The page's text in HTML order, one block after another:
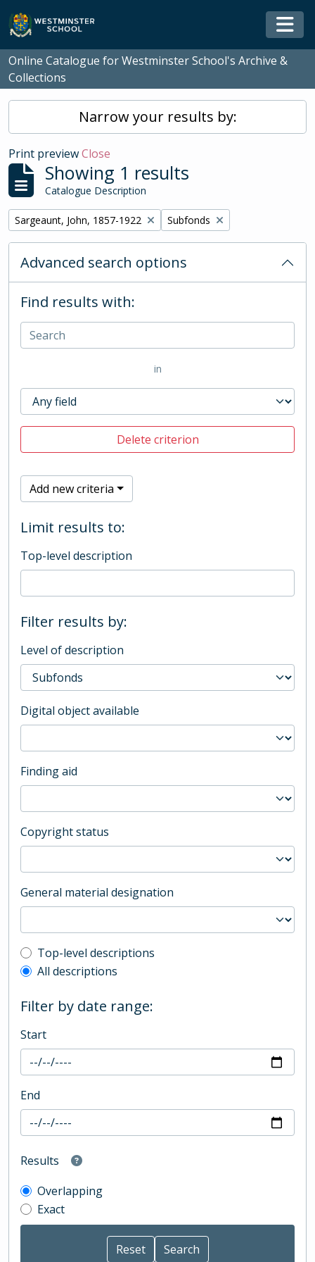
Skip to main content
Online Catalogue for Westminster School's Archive &
Collections
Narrow your results by:
Print previewClose
Showing 1 results
Catalogue Description
Remove filter:
Sargeaunt, John, 1857-1922 Remove filter:
Subfonds
Advanced search options
Find results with:
in
Delete criterion
Add new criteria
Limit results to:
Top-level description
Filter results by:
Level of description
Digital object available
Finding aid
Copyright status
General material designation
Top-level description filter
Top-level descriptions
All descriptions
Filter by date range:
Start
End
Results
Overlapping
Exact